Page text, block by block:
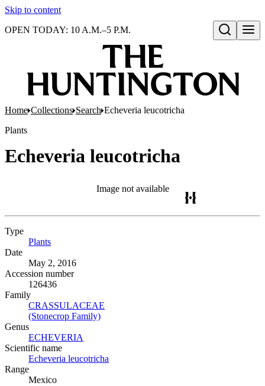
Skip to content
Open search
OPEN TODAY: 10 A.M.–5 P.M.
Home Collections Search Echeveria leucotricha
Plants
Echeveria leucotricha
Image not available
Type
Plants
Date
May 2, 2016
Accession number
126436
Family
CRASSULACEAE
(Stonecrop Family)
Genus
ECHEVERIA
Scientific name
Echeveria leucotricha
Range
Mexico